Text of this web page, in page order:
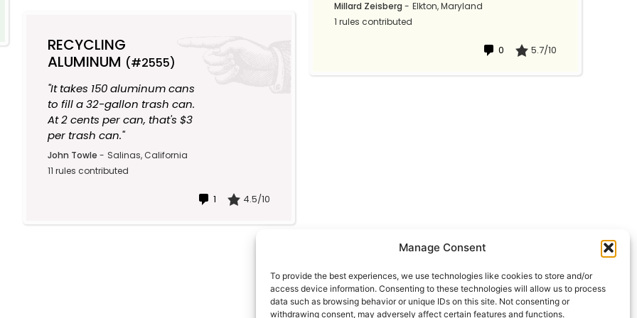
Manage Consent
To provide the best experiences, we use technologies like cookies to store and/or
access device information. Consenting to these technologies will allow us to process
data such as browsing behavior or unique IDs on this site. Not consenting or
withdrawing consent, may adversely affect certain features and functions.
Millard Zeisberg - Elkton, Maryland
1 rules contributed
0 5.7/10
RECYCLING
ALUMINUM (#2555)
"It takes 150 aluminum cans
to fill a 32-gallon trash can.
At 2 cents per can, that's $3
per trash can."
John Towle - Salinas, California
11 rules contributed
1 4.5/10